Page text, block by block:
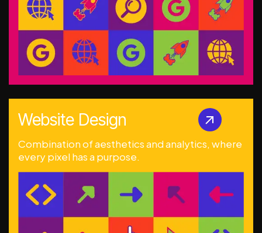
Website Design
Combination of aesthetics and analytics, where
every pixel has a purpose.